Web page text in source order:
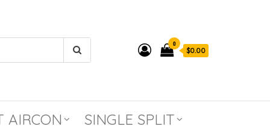
0
$0.00
AIRCON SINGLE SPLIT